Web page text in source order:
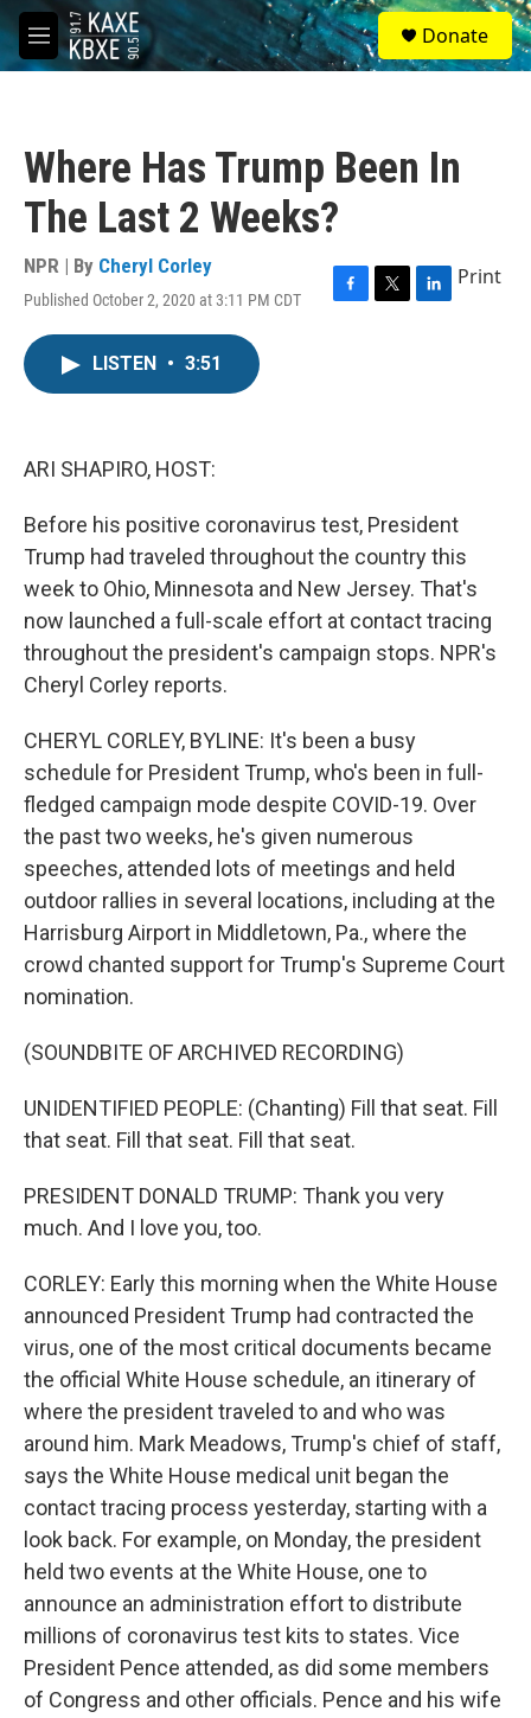
Skip to main content
M
e
S
e
a
Donate
Where Has Trump Been In
The Last 2 Weeks?
NPR | By Cheryl Corley
Published October 2, 2020 at 3:11 PM CDT
F
T
L
Print
LISTEN • 3:51
ARI SHAPIRO, HOST:
Before his positive coronavirus test, President
Trump had traveled throughout the country this
week to Ohio, Minnesota and New Jersey. That's
now launched a full-scale effort at contact tracing
throughout the president's campaign stops. NPR's
Cheryl Corley reports.
CHERYL CORLEY, BYLINE: It's been a busy
schedule for President Trump, who's been in full-
fledged campaign mode despite COVID-19. Over
the past two weeks, he's given numerous
speeches, attended lots of meetings and held
outdoor rallies in several locations, including at the
Harrisburg Airport in Middletown, Pa., where the
crowd chanted support for Trump's Supreme Court
nomination.
(SOUNDBITE OF ARCHIVED RECORDING)
UNIDENTIFIED PEOPLE: (Chanting) Fill that seat. Fill
that seat. Fill that seat. Fill that seat.
PRESIDENT DONALD TRUMP: Thank you very
much. And I love you, too.
CORLEY: Early this morning when the White House
announced President Trump had contracted the
virus, one of the most critical documents became
the official White House schedule, an itinerary of
where the president traveled to and who was
around him. Mark Meadows, Trump's chief of staff,
says the White House medical unit began the
contact tracing process yesterday, starting with a
look back. For example, on Monday, the president
held two events at the White House, one to
announce an administration effort to distribute
millions of coronavirus test kits to states. Vice
President Pence attended, as did some members
of Congress and other officials. Pence and his wife